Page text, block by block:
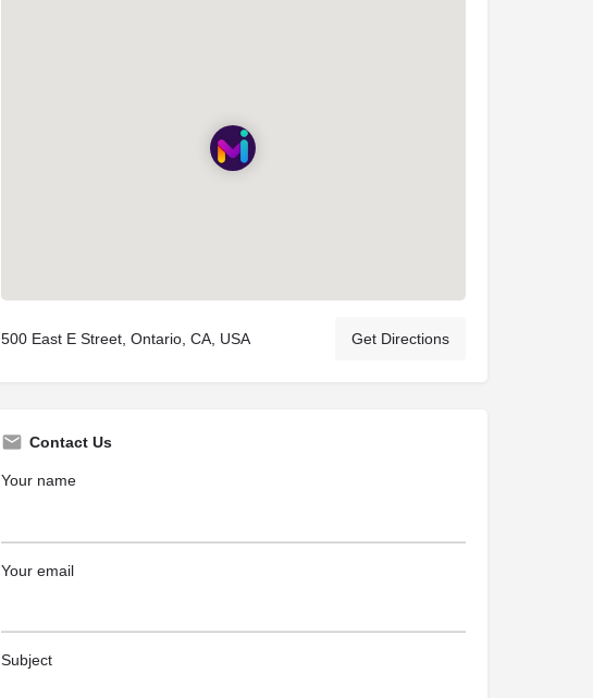
500 East E Street, Ontario, CA, USA Get Directions
Contact Us
Your name
Your email
Subject